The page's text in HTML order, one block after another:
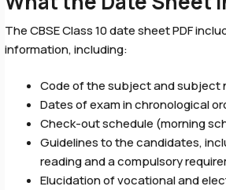
The CBSE Class 10 date sheet PDF
information, including:
Code of the subject and subject
Dates of exam in chronological
Check-out schedule (morning
Guidelines to the candidates,
reading and a compulsory
Elucidation of vocational and